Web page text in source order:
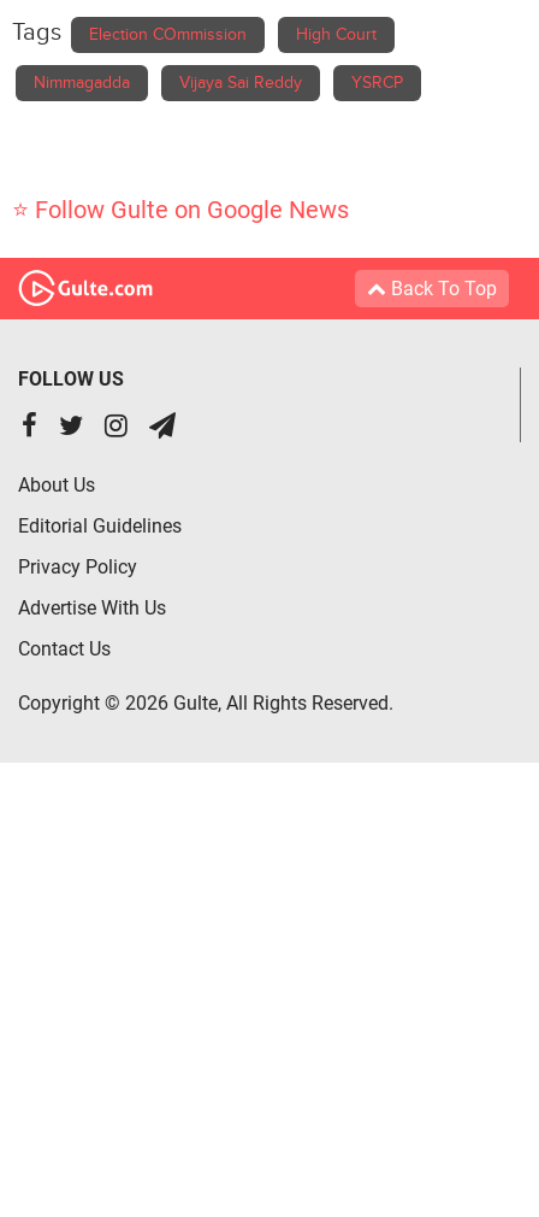
Tags Election COmmission High Court
Nimmagadda Vijaya Sai Reddy YSRCP
⭐ Follow Gulte on Google News
Back To Top
FOLLOW US
About Us
Editorial Guidelines
Privacy Policy
Advertise With Us
Contact Us
Copyright © 2026 Gulte, All Rights Reserved.